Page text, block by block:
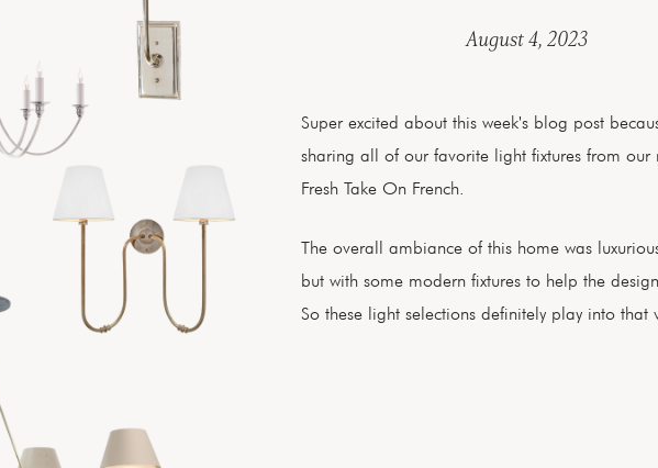
August 4, 2023
Super excited about this week's blog post
sharing all of our favorite light fixtures from our
Fresh Take On French.
The overall ambiance of this home was
but with some modern fixtures to help the
So these light selections definitely play into that